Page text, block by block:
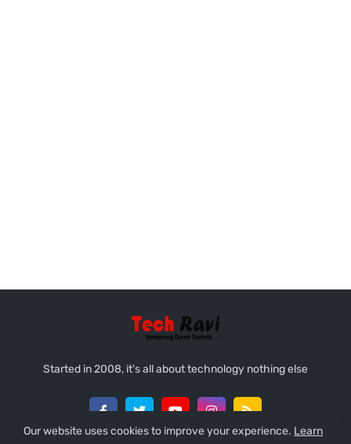
Started in 2008, it's all about technology nothing else
Our website uses cookies to improve your experience. Learn